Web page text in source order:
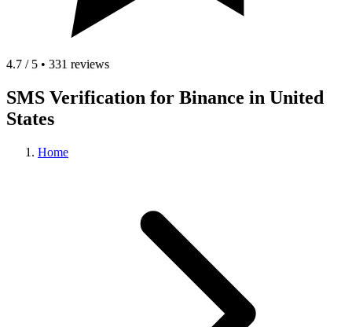
4.7 / 5 • 331 reviews
SMS Verification for Binance in United
States
Home